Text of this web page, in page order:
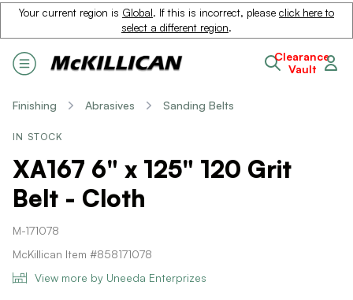
Your current region is Global. If this is incorrect, please click here to
select a different region.
Clearance
Vault
Finishing Abrasives Sanding Belts
IN STOCK
XA167 6" x 125" 120 Grit
Belt - Cloth
M-171078
McKillican Item #858171078
View more by Uneeda Enterprizes